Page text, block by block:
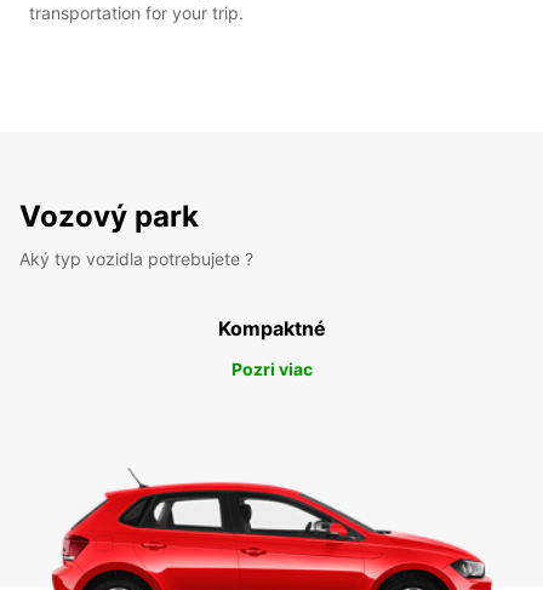
transportation for your trip.
Vozový park
Aký typ vozidla potrebujete ?
Kompaktné
Pozri viac